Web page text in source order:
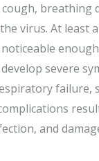
breathing
virus. At least
severe
and